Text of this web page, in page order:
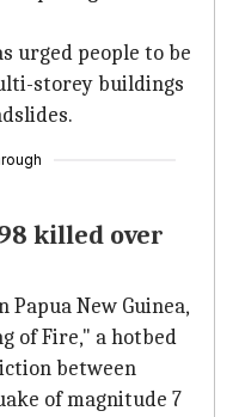
urged people to be
storey buildings
killed over
New Guinea,
of Fire," a hotbed
between
of magnitude 7